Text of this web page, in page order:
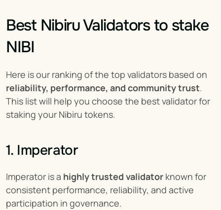
Best Nibiru Validators to stake
NIBI
reliability, performance, and community trust.
This list will help you choose the best validator for
staking your Nibiru tokens.
1. Imperator
Imperator is a highly trusted validator known for
consistent performance, reliability, and active
participation in governance.